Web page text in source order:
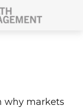
why markets